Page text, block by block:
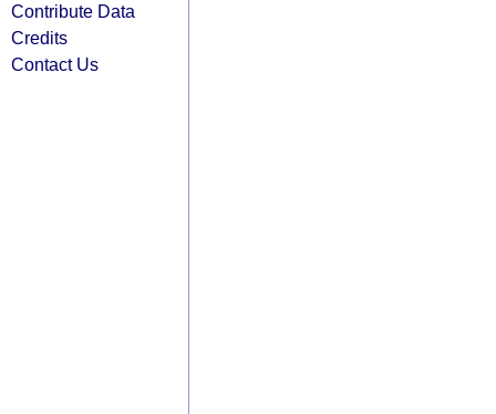
Contribute Data
Credits
Contact Us